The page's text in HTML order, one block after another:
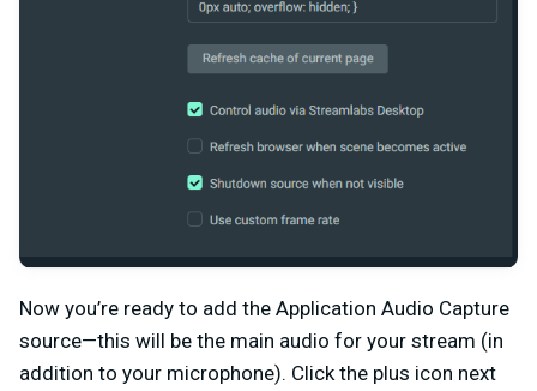
Now you’re ready to add the Application Audio Capture
source—this will be the main audio for your stream (in
addition to your microphone). Click the plus icon next